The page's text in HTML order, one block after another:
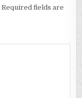
Required fields are